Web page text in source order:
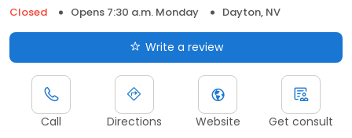
Closed
Opens 7:30 a.m. Monday Dayton, NV
Write a review
Call Directions Website Get consult